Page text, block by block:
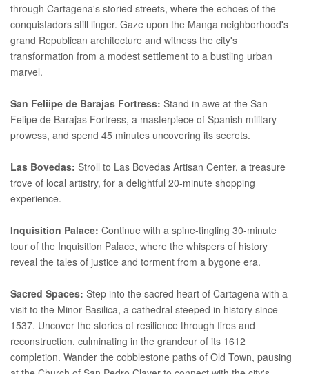
through Cartagena's storied streets, where the echoes of the
conquistadors still linger. Gaze upon the Manga neighborhood's
grand Republican architecture and witness the city's
transformation from a modest settlement to a bustling urban
marvel.
San Feliipe de Barajas Fortress: Stand in awe at the San
Felipe de Barajas Fortress, a masterpiece of Spanish military
prowess, and spend 45 minutes uncovering its secrets.
Las Bovedas: Stroll to Las Bovedas Artisan Center, a treasure
trove of local artistry, for a delightful 20-minute shopping
experience.
Inquisition Palace: Continue with a spine-tingling 30-minute
tour of the Inquisition Palace, where the whispers of history
reveal the tales of justice and torment from a bygone era.
Sacred Spaces: Step into the sacred heart of Cartagena with a
visit to the Minor Basilica, a cathedral steeped in history since
1537. Uncover the stories of resilience through fires and
reconstruction, culminating in the grandeur of its 1612
completion. Wander the cobblestone paths of Old Town, pausing